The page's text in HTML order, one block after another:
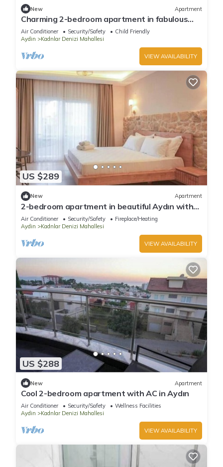
New Apartment
Charming 2-bedroom apartment in fabulous
Aydın with AC
Air Conditioner Security/Safety
Child Friendly
Aydin
Kadnlar Denizi Mahallesi
VIEW AVAILABILITY
US $289
New Apartment
2-bedroom apartment in beautiful Aydın with
AC
Air Conditioner Security/Safety
Fireplace/Heating
Aydin
Kadnlar Denizi Mahallesi
VIEW AVAILABILITY
US $288
New Apartment
Cool 2-bedroom apartment with AC in Aydın
Air Conditioner Security/Safety
Wellness Facilities
Aydin
Kadnlar Denizi Mahallesi
VIEW AVAILABILITY